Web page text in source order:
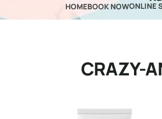
HOMEBOOK NOWONLINE
CRAZY-